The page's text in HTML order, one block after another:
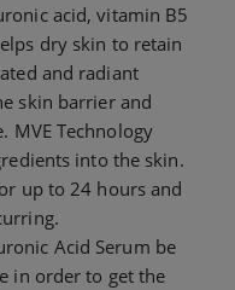
acid, vitamin B5
dry skin to retain
and radiant
skin barrier and
MVE Technology
into the skin.
up to 24 hours and
Acid Serum be
in order to get the